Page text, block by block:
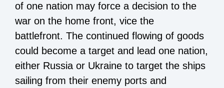
of one nation may force a decision to the
war on the home front, vice the
battlefront. The continued flowing of goods
could become a target and lead one nation,
either Russia or Ukraine to target the ships
sailing from their enemy ports and